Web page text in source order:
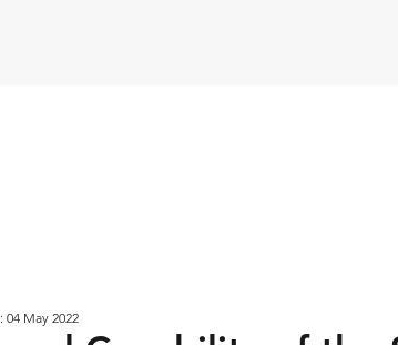
04 May 2022